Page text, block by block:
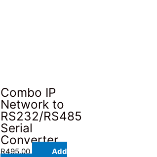
Combo IP
Network to
RS232/RS485
Serial
Converter
R495.00
Add